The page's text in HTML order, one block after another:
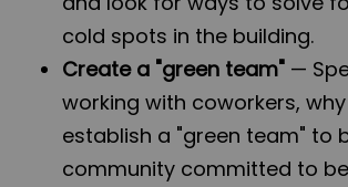
cold spots in the building.
Create a "green team" —
working with coworkers,
establish a "green team" to
community committed to